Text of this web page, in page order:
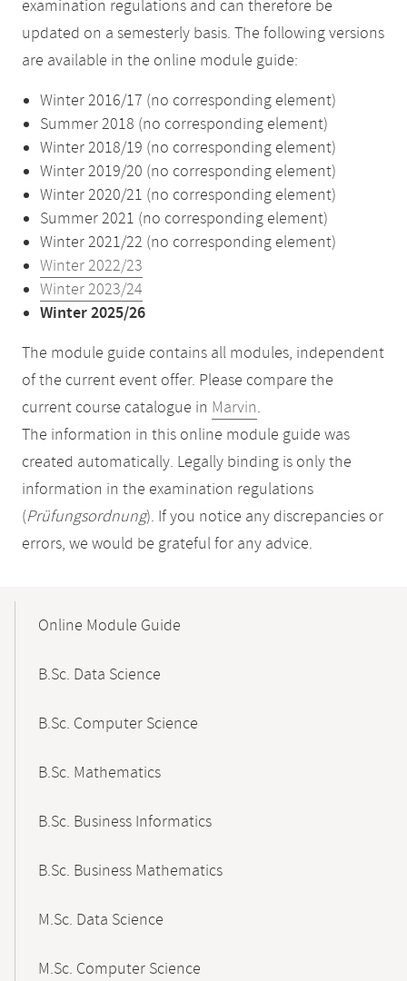
examination regulations and can therefore be
updated on a semesterly basis. The following versions
are available in the online module guide:
Winter 2016/17 (no corresponding element)
Summer 2018 (no corresponding element)
Winter 2018/19 (no corresponding element)
Winter 2019/20 (no corresponding element)
Winter 2020/21 (no corresponding element)
Summer 2021 (no corresponding element)
Winter 2021/22 (no corresponding element)
Winter 2022/23
Winter 2023/24
Winter 2025/26
The module guide contains all modules, independent
of the current event offer. Please compare the
current course catalogue in Marvin.
The information in this online module guide was
created automatically. Legally binding is only the
information in the examination regulations
(Prüfungsordnung). If you notice any discrepancies or
errors, we would be grateful for any advice.
NavigationOnline Module Guide
B.Sc. Data Science
B.Sc. Computer Science
B.Sc. Mathematics
B.Sc. Business Informatics
B.Sc. Business Mathematics
M.Sc. Data Science
M.Sc. Computer Science